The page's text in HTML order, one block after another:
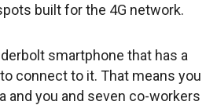
built for the 4G network.
smartphone that has a
connect to it. That means you
and you and seven co-workers